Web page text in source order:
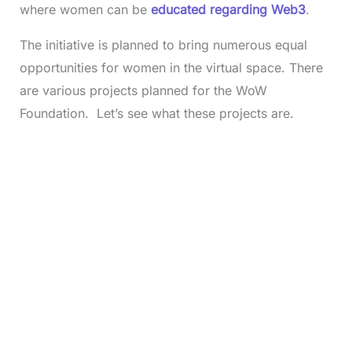
where women can be educated regarding Web3.
The initiative is planned to bring numerous equal
opportunities for women in the virtual space. There
are various projects planned for the WoW
Foundation. Let’s see what these projects are.